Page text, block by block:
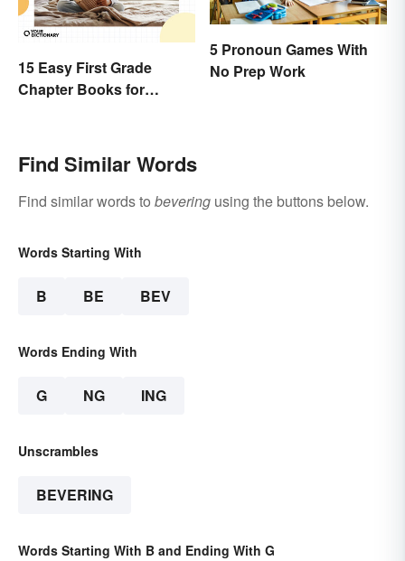
15 Easy First Grade
Chapter Books for
5 Pronoun Games With
No Prep Work
Find Similar Words
Find similar words to bevering using the buttons below.
Words Starting With
B BE BEV
Words Ending With
G NG ING
Unscrambles
BEVERING
Words Starting With B and Ending With G